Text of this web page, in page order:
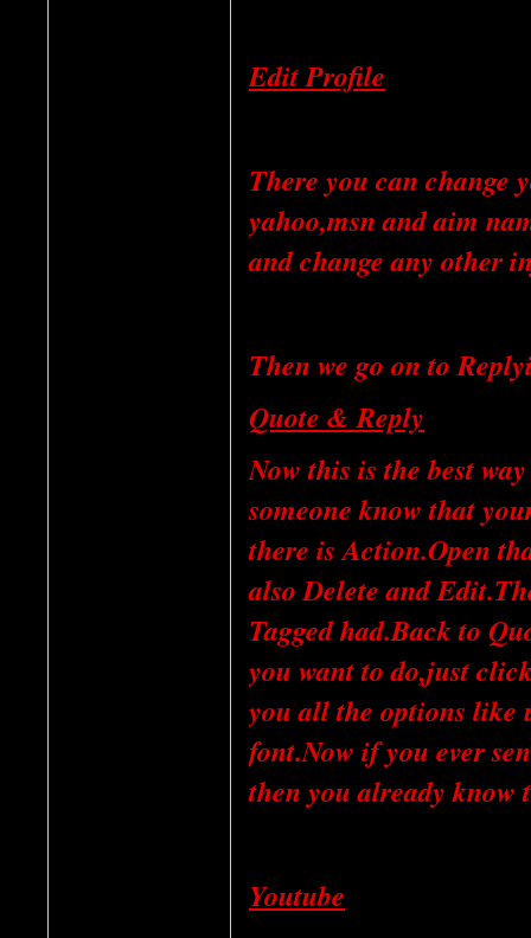
Edit Profile
There you can change
yahoo,msn and aim
and change any other
Then we go on to
Quote & Reply
Now this is the best
someone know that
there is Action.Open
also Delete and
Tagged had.Back to
you want to do,just
you all the options like
font.Now if you ever
then you already know
Youtube